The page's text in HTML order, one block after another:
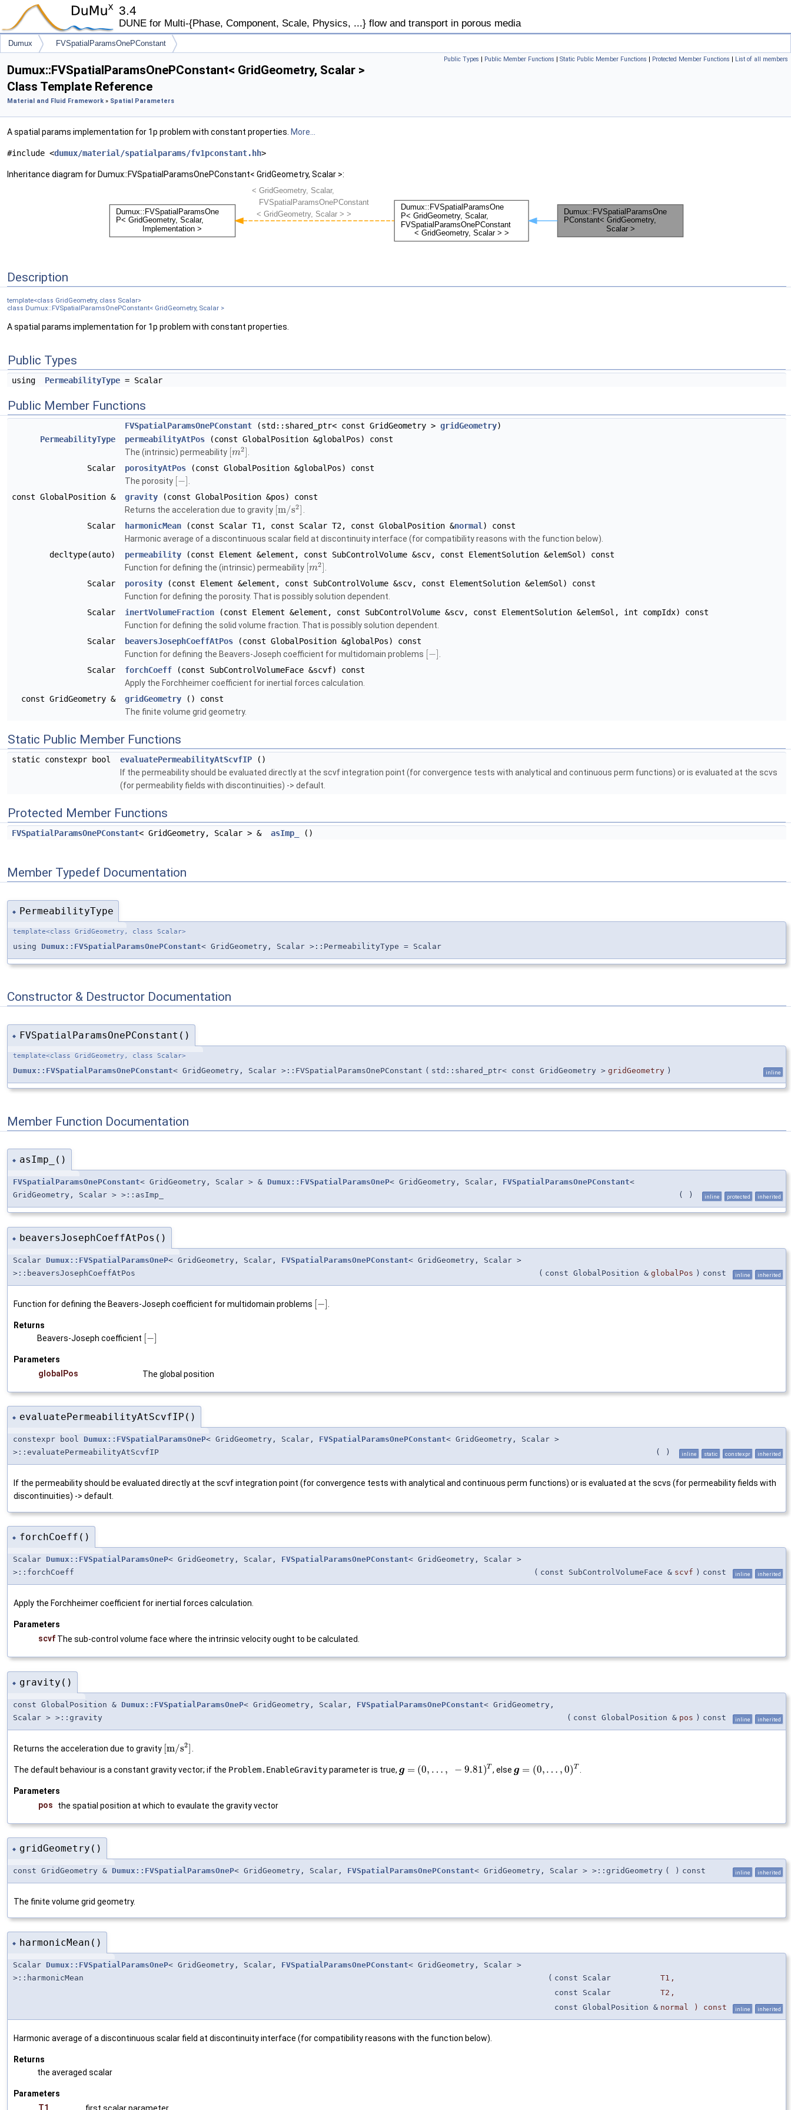
3.4
DUNE for Multi-{Phase, Component, Scale, Physics, ...} flow and transport in porous media
Dumux FVSpatialParamsOnePConstant
Public Types | Public Member Functions | Static Public Member Functions | Protected Member Functions | List of all members
Dumux::FVSpatialParamsOnePConstant< GridGeometry, Scalar >
Class Template Reference
Material and Fluid Framework » Spatial Parameters
A spatial params implementation for 1p problem with constant properties. More...
#include <dumux/material/spatialparams/fv1pconstant.hh>
Inheritance diagram for Dumux::FVSpatialParamsOnePConstant< GridGeometry, Scalar >:
Description
template<class GridGeometry, class Scalar>
class Dumux::FVSpatialParamsOnePConstant< GridGeometry, Scalar >
A spatial params implementation for 1p problem with constant properties.
Public Types
using PermeabilityType = Scalar
Public Member Functions
FVSpatialParamsOnePConstant (std::shared_ptr< const GridGeometry > gridGeometry)
PermeabilityType
permeabilityAtPos (const GlobalPosition &globalPos) const
The (intrinsic) permeability m2
Scalar
porosityAtPos (const GlobalPosition &globalPos) const
The porosity −
const GlobalPosition &
gravity (const GlobalPosition &pos) const
Returns the acceleration due to gravity m/s2
Scalar
harmonicMean (const Scalar T1, const Scalar T2, const GlobalPosition &normal ) const
Harmonic average of a discontinuous scalar field at discontinuity interface (for compatibility reasons with the function below).
decltype(auto)
permeability (const Element &element, const SubControlVolume &scv, const ElementSolution &elemSol) const
Function for defining the (intrinsic) permeability m2
Scalar
porosity (const Element &element, const SubControlVolume &scv, const ElementSolution &elemSol) const
Function for defining the porosity. That is possibly solution dependent.
Scalar
inertVolumeFraction (const Element &element, const SubControlVolume &scv, const ElementSolution &elemSol, int compIdx) const
Function for defining the solid volume fraction. That is possibly solution dependent.
Scalar
beaversJosephCoeffAtPos (const GlobalPosition &globalPos) const
Function for defining the Beavers-Joseph coefficient for multidomain problems
−
Scalar
forchCoeff (const SubControlVolumeFace &scvf) const
Apply the Forchheimer coefficient for inertial forces calculation.
const GridGeometry &
gridGeometry () const
The finite volume grid geometry.
Static Public Member Functions
static constexpr bool evaluatePermeabilityAtScvfIP ()
If the permeability should be evaluated directly at the scvf integration point (for convergence tests with analytical and continuous perm functions) or is evaluated at the scvs
(for permeability fields with discontinuities) -> default.
Protected Member Functions
FVSpatialParamsOnePConstant< GridGeometry, Scalar > & asImp_ ()
Member Typedef Documentation
◆ PermeabilityType
template<class GridGeometry, class Scalar>
using Dumux::FVSpatialParamsOnePConstant< GridGeometry, Scalar >::PermeabilityType = Scalar
Constructor & Destructor Documentation
◆ FVSpatialParamsOnePConstant()
template<class GridGeometry, class Scalar>
Dumux::FVSpatialParamsOnePConstant< GridGeometry, Scalar >::FVSpatialParamsOnePConstant ( std::shared_ptr< const GridGeometry > gridGeometry ) inline
Member Function Documentation
◆ asImp_()
FVSpatialParamsOnePConstant< GridGeometry, Scalar > & Dumux::FVSpatialParamsOneP< GridGeometry, Scalar, FVSpatialParamsOnePConstant<
GridGeometry, Scalar > >::asImp_
( ) inline protected inherited
◆ beaversJosephCoeffAtPos()
Scalar Dumux::FVSpatialParamsOneP< GridGeometry, Scalar, FVSpatialParamsOnePConstant< GridGeometry, Scalar >
>::beaversJosephCoeffAtPos
( const GlobalPosition & globalPos ) const inline inherited
Function for defining the Beavers-Joseph coefficient for multidomain problems [−]
Returns
Beavers-Joseph coefficient [−]
Parameters
globalPos
The global position
◆ evaluatePermeabilityAtScvfIP()
constexpr bool Dumux::FVSpatialParamsOneP< GridGeometry, Scalar, FVSpatialParamsOnePConstant< GridGeometry, Scalar >
>::evaluatePermeabilityAtScvfIP
( ) inline static constexpr inherited
If the permeability should be evaluated directly at the scvf integration point (for convergence tests with analytical and continuous perm functions) or is evaluated at the scvs (for permeability fields with
discontinuities) -> default.
◆ forchCoeff()
Scalar Dumux::FVSpatialParamsOneP< GridGeometry, Scalar, FVSpatialParamsOnePConstant< GridGeometry, Scalar >
>::forchCoeff
( const SubControlVolumeFace & scvf ) const inline inherited
Apply the Forchheimer coefficient for inertial forces calculation.
Parameters
scvf The sub-control volume face where the intrinsic velocity ought to be calculated.
◆ gravity()
const GlobalPosition & Dumux::FVSpatialParamsOneP< GridGeometry, Scalar, FVSpatialParamsOnePConstant< GridGeometry,
Scalar > >::gravity
( const GlobalPosition & pos ) const inline inherited
Returns the acceleration due to gravity [m/s2]
The default behaviour is a constant gravity vector; if the Problem.EnableGravityparameter is true, g = (0, … , − 9.81)T , elseg = (0, … , 0)T
Parameters
pos
the spatial position at which to evaulate the gravity vector
◆ gridGeometry()
const GridGeometry & Dumux::FVSpatialParamsOneP< GridGeometry, Scalar, FVSpatialParamsOnePConstant< GridGeometry, Scalar > >::gridGeometry ( ) const inline inherited
The finite volume grid geometry.
◆ harmonicMean()
Scalar Dumux::FVSpatialParamsOneP< GridGeometry, Scalar, FVSpatialParamsOnePConstant< GridGeometry, Scalar >
>::harmonicMean
( const Scalar T1 ,
const Scalar
T2 ,
const GlobalPosition & normal ) const inline inherited
Harmonic average of a discontinuous scalar field at discontinuity interface (for compatibility reasons with the function below).
Returns
the averaged scalar
Parameters
T1